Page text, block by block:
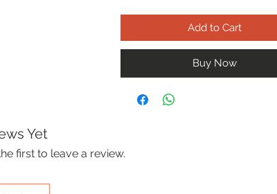
Add to Cart
Buy Now
Yet
first to leave a review.